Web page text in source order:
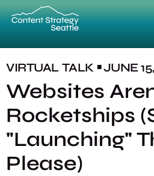
VIRTUAL TALK ■ JUNE
Websites
Rocketships
"Launching"
Please)